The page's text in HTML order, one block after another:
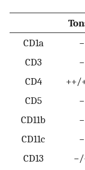
CD1a
−
CD3
−
CD4
++/
CD5
−
CD11b
−
CD11c
−
CD13
−/